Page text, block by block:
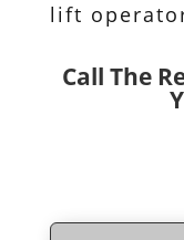
lift
Call The